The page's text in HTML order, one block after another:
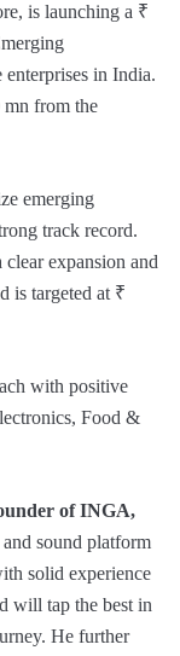
is launching a ₹
in India.
mn from the
emerging
track record.
expansion and
is targeted at ₹
with positive
Food &
of INGA,
sound platform
solid experience
will tap the best in
He further